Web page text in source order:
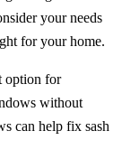
your needs
for your home.
option for
without
can help fix sash